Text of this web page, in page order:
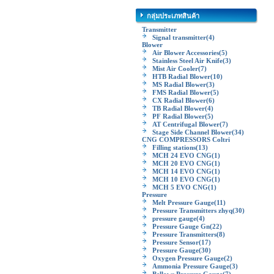
กลุ่มประเภทสินค้า
Transmitter
Signal transmitter(4)
Blower
Air Blower Accessories(5)
Stainless Steel Air Knife(3)
Mist Air Cooler(7)
HTB Radial Blower(10)
MS Radial Blower(3)
FMS Radial Blower(5)
CX Radial Blower(6)
TB Radial Blower(4)
PF Radial Blower(5)
AT Centrifugal Blower(7)
Stage Side Channel Blower(34)
CNG COMPRESSORS Coltri
Filling stations(13)
MCH 24 EVO CNG(1)
MCH 20 EVO CNG(1)
MCH 14 EVO CNG(1)
MCH 10 EVO CNG(1)
MCH 5 EVO CNG(1)
Pressure
Melt Pressure Gauge(11)
Pressure Transmitters zhyq(30)
pressure gauge(4)
Pressure Gauge Gn(22)
Pressure Transmitters(8)
Pressure Sensor(17)
Pressure Gauge(30)
Oxygen Pressure Gauge(2)
Ammonia Pressure Gauge(3)